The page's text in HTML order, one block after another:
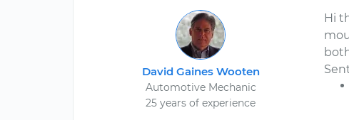
David Gaines Wooten
Automotive Mechanic
25 years of experience
Hi